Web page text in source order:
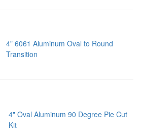
4" 6061 Aluminum Oval to Round
Transition
4" Oval Aluminum 90 Degree Pie Cut
Kit